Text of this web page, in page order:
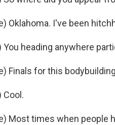
Oklahoma. I've been
You heading anywhere
Finals for this
Cool.
Most times when people